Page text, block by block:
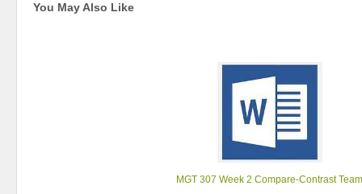
You May Also Like
MGT 307 Week 2 Compare-Contrast